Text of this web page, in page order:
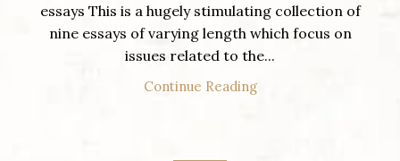
essays This is a hugely stimulating collection of
nine essays of varying length which focus on
issues related to the...
Continue Reading